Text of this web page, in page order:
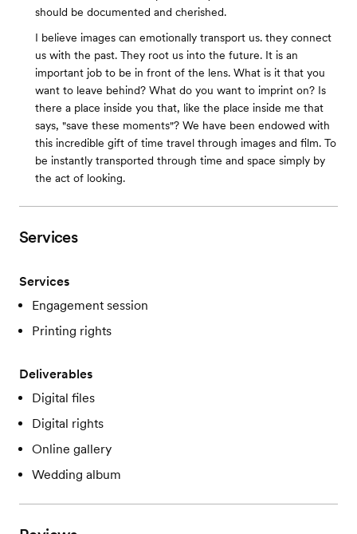
should be documented and cherished.
I believe images can emotionally transport us. they connect
us with the past. They root us into the future. It is an
important job to be in front of the lens. What is it that you
want to leave behind? What do you want to imprint on? Is
there a place inside you that, like the place inside me that
says, "save these moments"? We have been endowed with
this incredible gift of time travel through images and film. To
be instantly transported through time and space simply by
the act of looking.
Services
Services
Engagement session
Printing rights
Deliverables
Digital files
Digital rights
Online gallery
Wedding album